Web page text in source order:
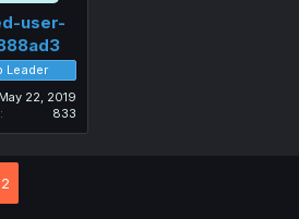
user-
Leader
May 22, 2019
833
2